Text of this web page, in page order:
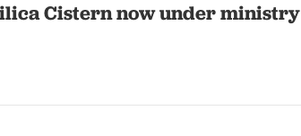
Cistern now under ministry